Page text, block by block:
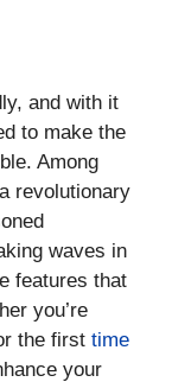
and with it
to make the
Among
revolutionary
waves in
features that
you’re
the first time
your